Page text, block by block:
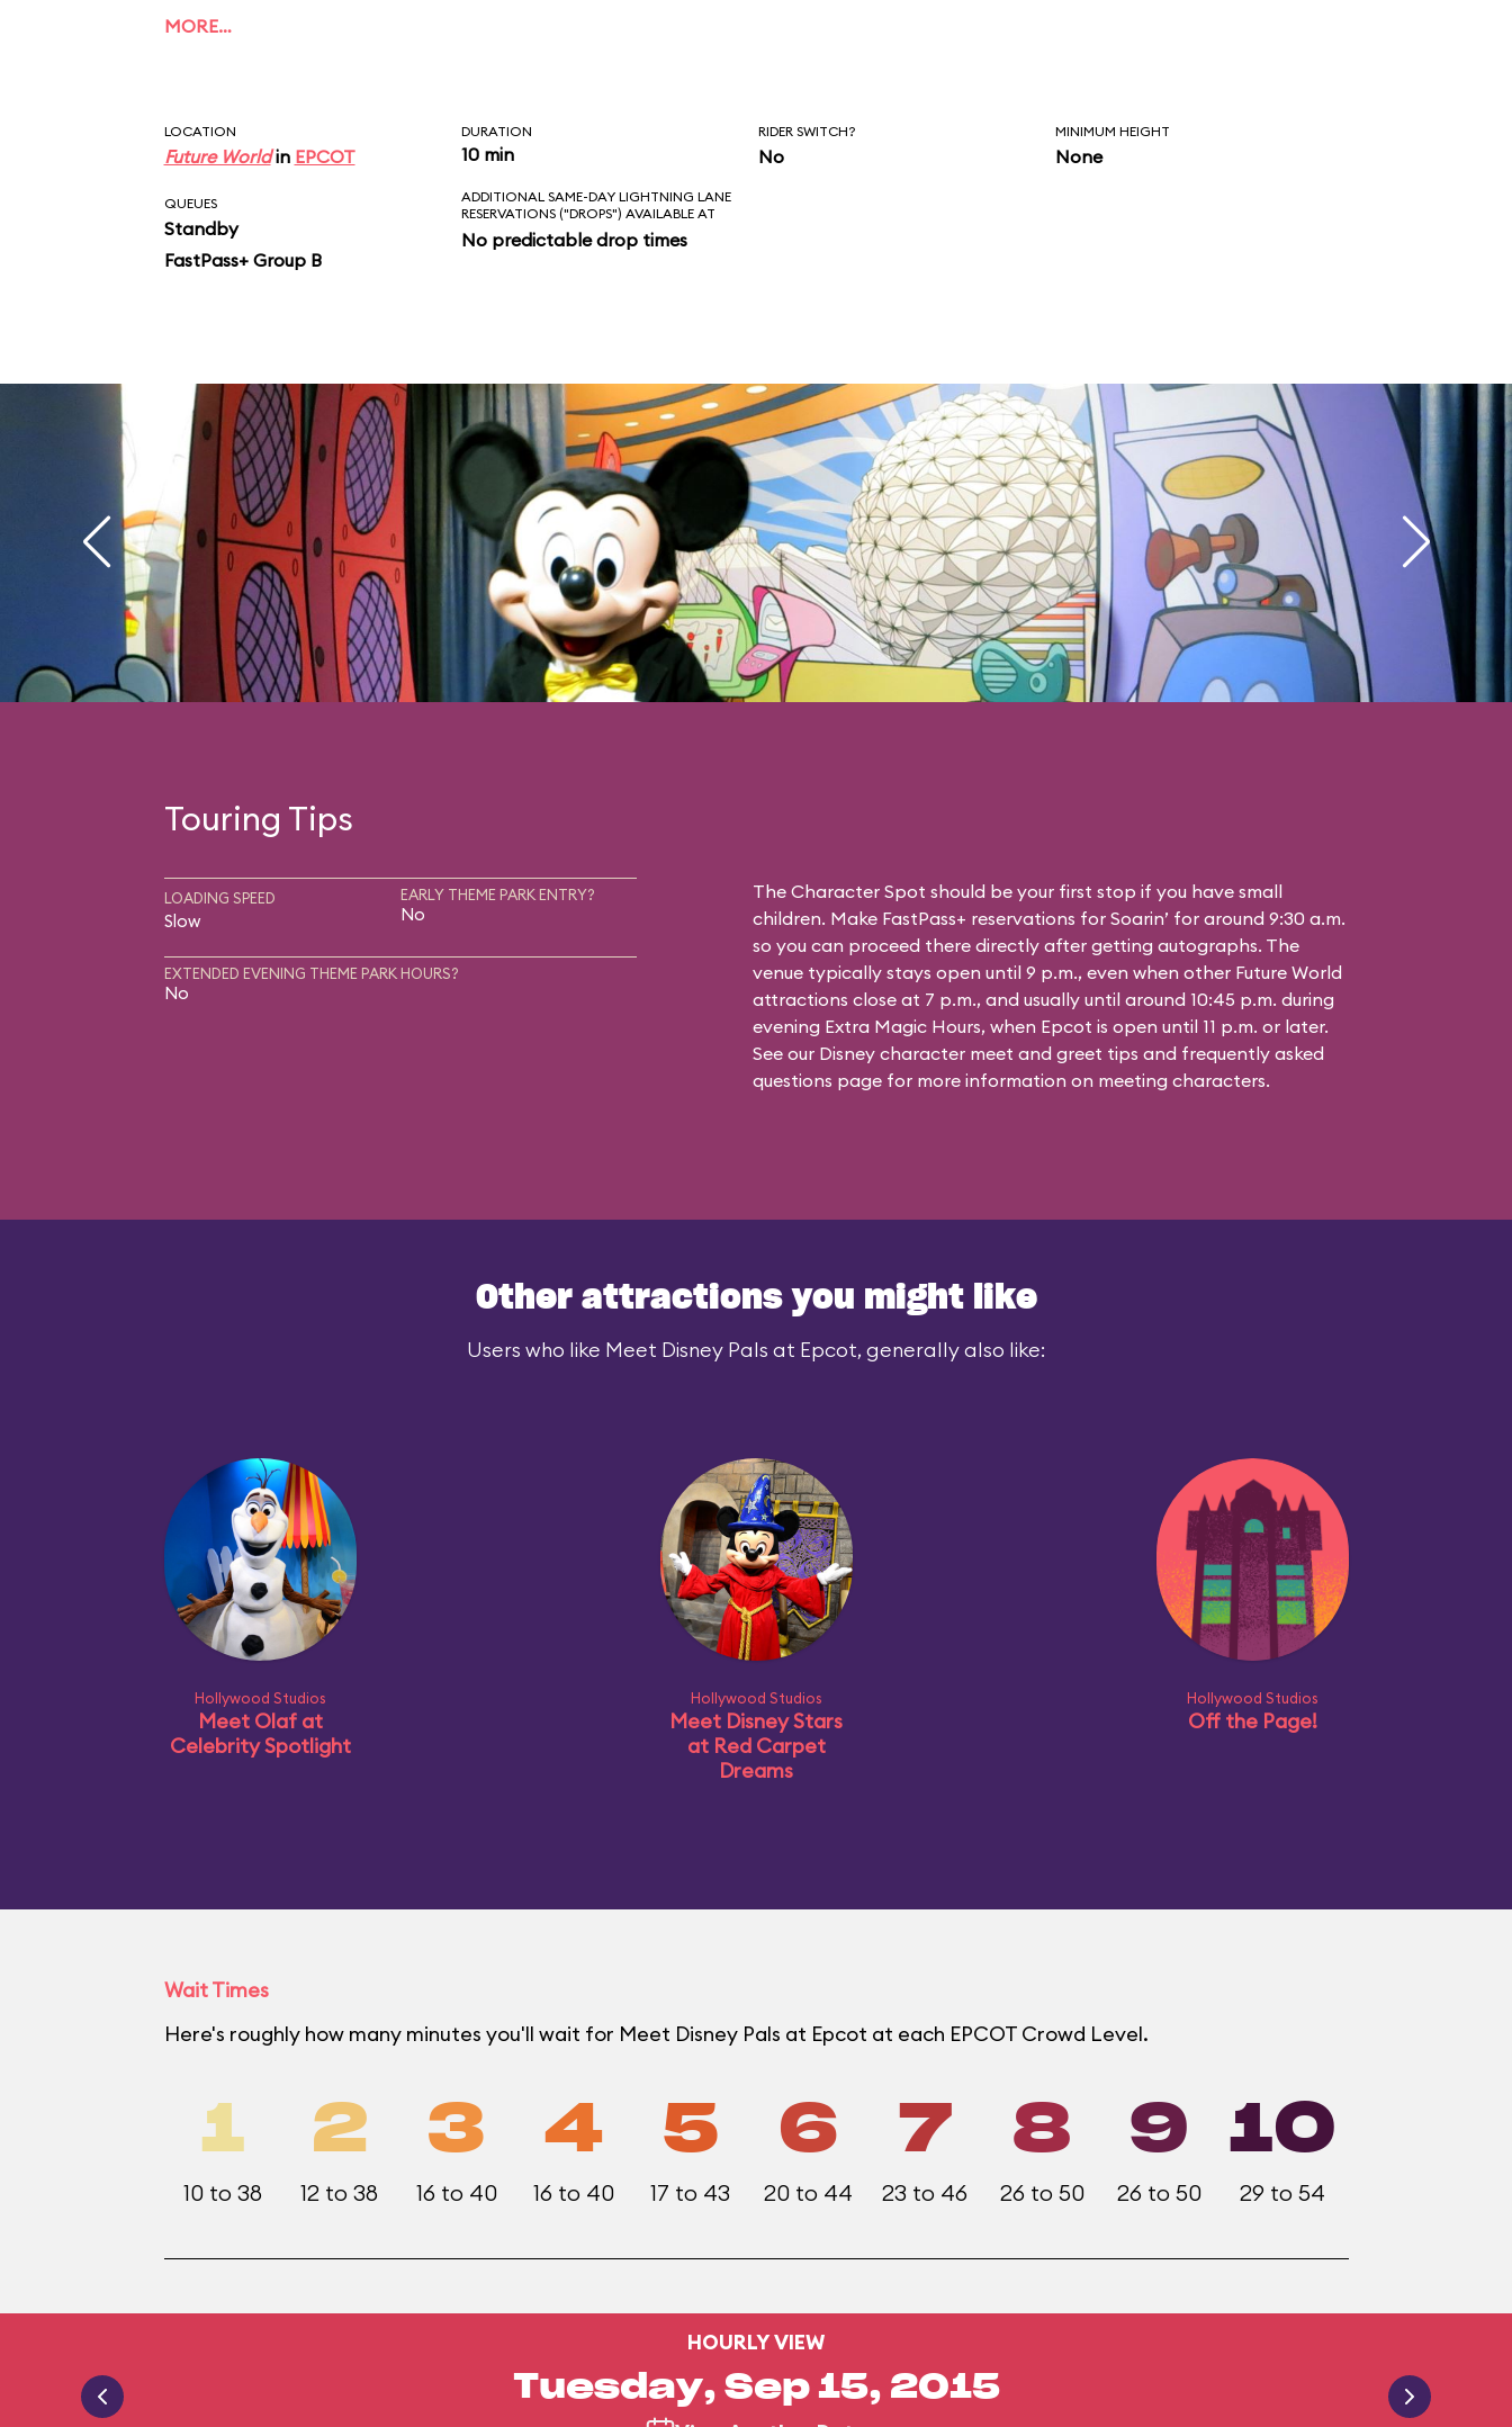
MORE…
LOCATION
Future Worldin EPCOT
DURATION
10 min
RIDER SWITCH?
No
MINIMUM HEIGHT
None
QUEUES
Standby
FastPass+ Group B
ADDITIONAL SAME-DAY LIGHTNING LANE
RESERVATIONS ("DROPS") AVAILABLE AT
No predictable drop times
Touring Tips
LOADING SPEED
Slow
EARLY THEME PARK ENTRY?
No
EXTENDED EVENING THEME PARK HOURS?
No
The Character Spot should be your first stop if you have small
children. Make FastPass+ reservations for Soarin’ for around 9:30 a.m.
so you can proceed there directly after getting autographs. The
venue typically stays open until 9 p.m., even when other Future World
attractions close at 7 p.m., and usually until around 10:45 p.m. during
evening Extra Magic Hours, when Epcot is open until 11 p.m. or later.
See our Disney character meet and greet tips and frequently asked
questions page for more information on meeting characters.
Other attractions you might like
Users who like Meet Disney Pals at Epcot, generally also like:
Hollywood Studios
Meet Olaf at
Celebrity Spotlight
Hollywood Studios
Meet Disney Stars
at Red Carpet
Dreams
Hollywood Studios
Off the Page!
Wait Times
Here's roughly how many minutes you'll wait for Meet Disney Pals at Epcot at each EPCOT Crowd Level.
1
10 to 38
2
12 to 38
3
16 to 40
4
16 to 40
5
17 to 43
6
20 to 44
7
23 to 46
8
26 to 50
9
26 to 50
10
29 to 54
HOURLY VIEW
Tuesday, Sep 15, 2015